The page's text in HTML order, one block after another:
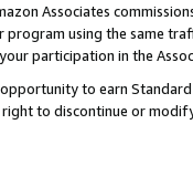
Associates
using the same
participation in the
to earn
to discontinue or